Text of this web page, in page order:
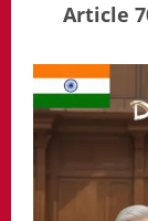
Article